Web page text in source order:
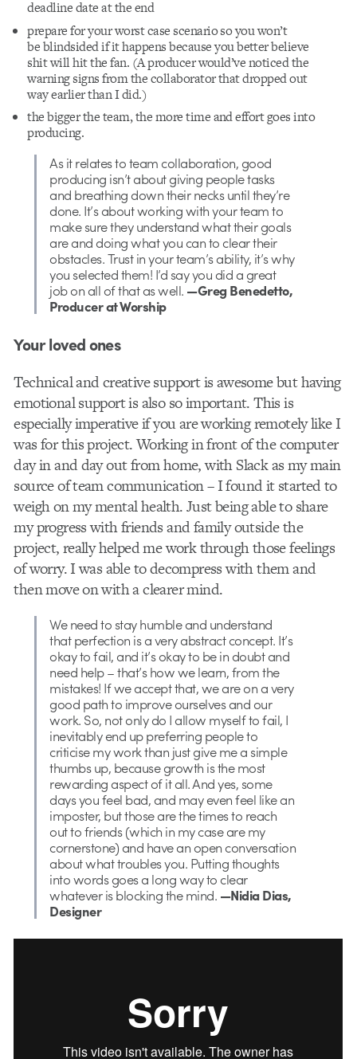
deadline date at the end
prepare for your worst case scenario so you won’t
beblindsidedif it happens because you better believe
shit will hit the fan. (A producer would’ve noticed the
warning signs from the collaborator that dropped out
way earlier than I did.)
the bigger the team, the more time and effort goes into
producing.
As it relates to team collaboration, good
producing isn’t about giving people tasks
and breathing down their necks until they’re
done. It’s about working with your team to
make sure they understand what their goals
are and doing what you can to clear their
obstacles. Trust in your team’s ability, it’s why
you selected them! I’d say you did a great
job on all of that as well. —Greg Benedetto,
Producer at Worship
Your loved ones
Technical and creative support is awesome but having
emotional support is also so important. This is
especially imperative if you are working remotely like I
was for this project. Working in front of the computer
day in and day out from home, with Slack as my main
source of team communication – I found it started to
weigh on my mental health. Just being able to share
my progress with friends and family outside the
project, really helped me work through those feelings
of worry. I was able to decompress with them and
then move on with a clearer mind.
We need to stay humble and understand
that perfection is a very abstract concept. It’s
okay to fail, and it’s okay to be in doubt and
need help – that’s how we learn, from the
mistakes! If we accept that, we are on a very
good path to improve ourselves and our
work. So, not only do I allow myself to fail, I
inevitably end up preferring people to
criticise my work than just give me a simple
thumbs up, because growth is the most
rewarding aspect of it all. And yes, some
days you feel bad, and may even feel like an
imposter, but those are the times to reach
out to friends (which in my case are my
cornerstone) and have an open conversation
about what troubles you. Putting thoughts
into words goes a long way to clear
whatever is blocking the mind. —Nidia Dias,
Designer